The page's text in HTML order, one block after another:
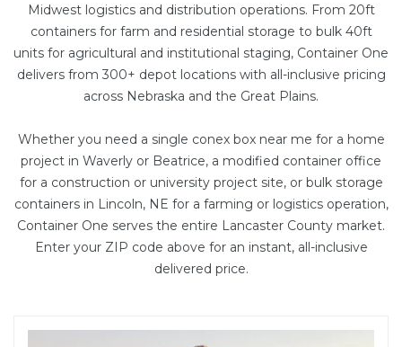
Midwest logistics and distribution operations. From 20ft
containersfor farm and residential storage to bulk 40ft
units for agricultural and institutional staging, Container One
delivers from 300+ depot locations with all-inclusive pricing
across Nebraska and the Great Plains.
Whether you need a single conex box near me for a home
project in Waverly or Beatrice, a modified container office
for a construction or university project site, or bulk storage
containers in Lincoln, NE for a farming or logistics operation,
Container One serves the entire Lancaster County market.
Enter your ZIP code above for an instant, all-inclusive
delivered price.